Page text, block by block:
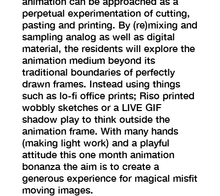
perpetual experimentation of cutting,
pasting and printing. By (re)mixing and
sampling analog as well as digital
material, the residents will explore the
animation medium beyond its
traditional boundaries of perfectly
drawn frames. Instead using things
such as lo-fi office prints; Riso printed
wobbly sketches or a LIVE GIF
shadow play to think outside the
animation frame. With many hands
(making light work) and a playful
attitude this one month animation
bonanza the aim is to create a
generous experience for magical misfit
moving images.